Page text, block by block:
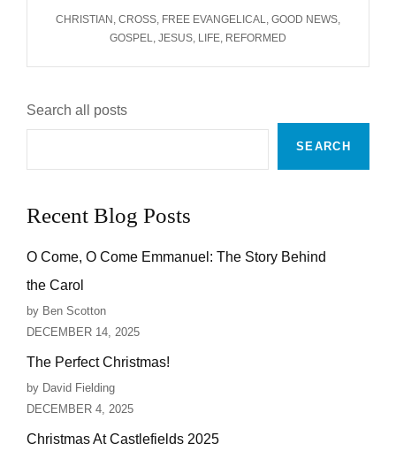
IS
CHRISTIAN?
TAGS
CHRISTIAN CROSS FREE EVANGELICAL GOOD NEWS
GOSPEL
JESUS LIFE REFORMED
Search all posts
SEARCH
Recent Blog Posts
O Come, O Come Emmanuel: The Story Behind
the Carol
by Ben Scotton
DECEMBER 14, 2025
The Perfect Christmas!
by David Fielding
DECEMBER 4, 2025
Christmas At Castlefields 2025